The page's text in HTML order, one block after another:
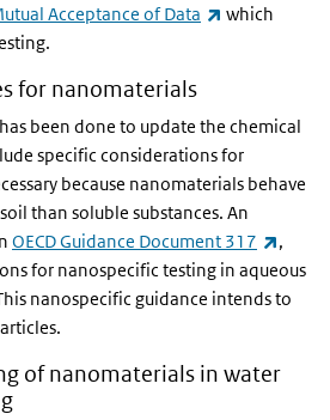
Acceptance of Data (link is
which
for nanomaterials
(link is external)
has been done to update the chemical
specific considerations for
because nanomaterials behave
than soluble substances. An
OECD Guidance Document 317 (link
,
for nanospecific testing in aqueous
nanospecific guidance intends to
of nanomaterials in water